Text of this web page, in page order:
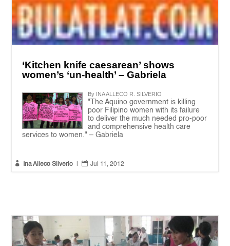
‘Kitchen knife caesarean’ shows
women’s ‘un-health’ – Gabriela
By INA ALLECO R. SILVERIO
"The Aquino government is killing
poor Filipino women with its failure
to deliver the much needed pro-poor
and comprehensive health care
services to women." – Gabriela
 Ina Alleco Silverio  Jul 11, 2012